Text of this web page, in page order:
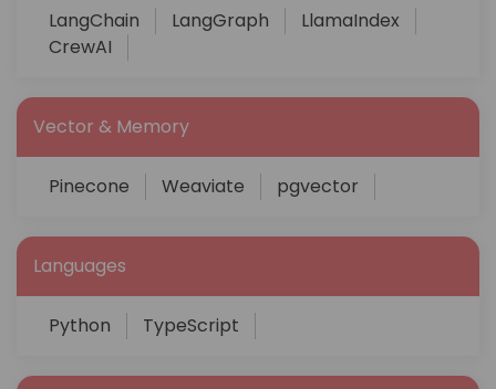
LangChain LangGraph
LlamaIndex
CrewAI
Vector & Memory
Pinecone Weaviate pgvector
Languages
Python TypeScript